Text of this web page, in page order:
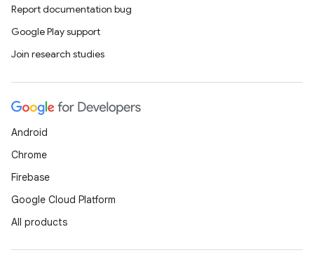
Report documentation bug
Google Play support
Join research studies
Android
Chrome
Firebase
Google Cloud Platform
All products